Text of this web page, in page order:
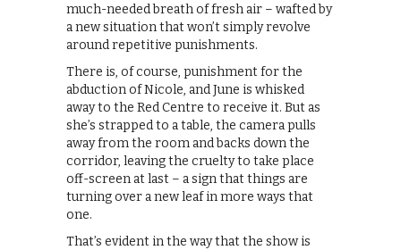
much-needed breath of fresh air – wafted by
a new situation that won’t simply revolve
around repetitive punishments.
There is, of course, punishment for the
abduction of Nicole, and June is whisked
away to the Red Centre to receive it. But as
she’s strapped to a table, the camera pulls
away from the room and backs down the
corridor, leaving the cruelty to take place
off-screen at last – a sign that things are
turning over a new leaf in more ways that
one.
That’s evident in the way that the show is